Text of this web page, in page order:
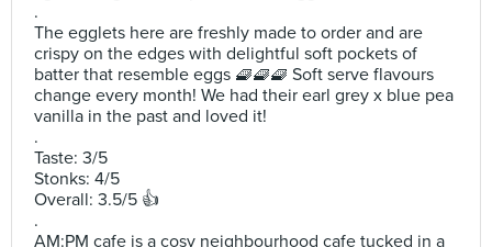
.
The egglets here are freshly made to order and are
crispy on the edges with delightful soft pockets of
batter that resemble eggs 🧇🧇🧇 Soft serve flavours
change every month! We had their earl grey x blue pea
vanilla in the past and loved it!
.
Taste: 3/5
Stonks: 4/5
Overall: 3.5/5 👍
.
AM:PM cafe is a cosy neighbourhood cafe tucked in a